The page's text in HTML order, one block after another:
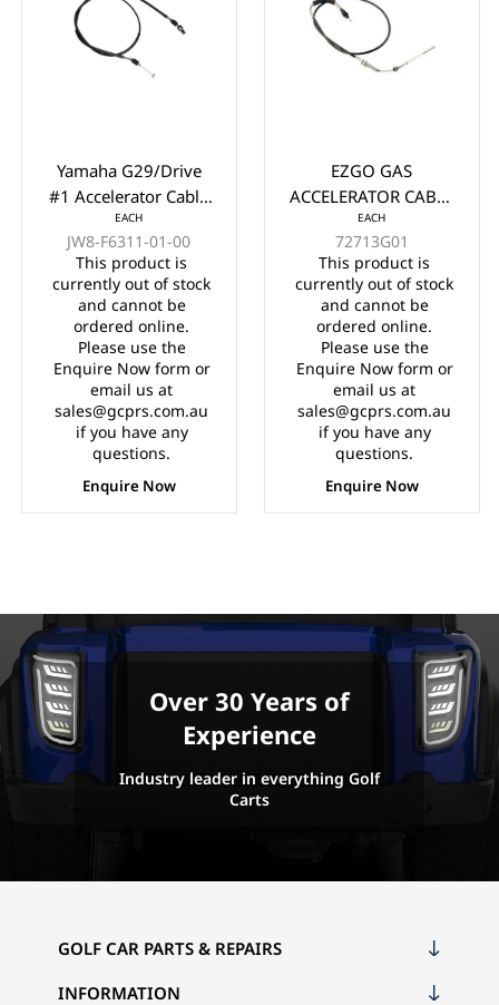
Yamaha G29/Drive
#1 Accelerator Cable
61.5" Years 2012-
2016
EACH
JW8-F6311-01-00
This product is
currently out of stock
and cannot be
ordered online.
Please use the
Enquire Now form or
email us at
sales@gcprs.com.au
if you have any
questions.
Enquire Now
EZGO GAS
ACCELERATOR CABLE
YEARS 2003-UP
EACH
72713G01
This product is
currently out of stock
and cannot be
ordered online.
Please use the
Enquire Now form or
email us at
sales@gcprs.com.au
if you have any
questions.
Enquire Now
Over 30 Years of
Experience
Industry leader in everything Golf
Carts
GOLF CAR PARTS & REPAIRS
INFORMATION